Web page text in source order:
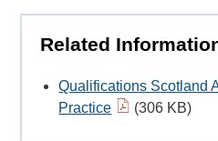
Related
Qualifications Scotland
Practice
(306 KB)